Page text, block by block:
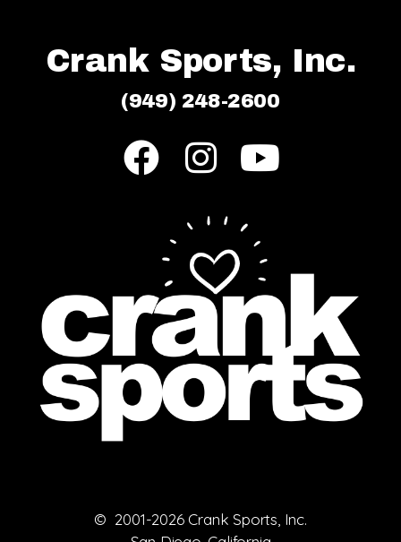
Crank Sports, Inc.
(949) 248-2600
© 2001-2026 Crank Sports, Inc.